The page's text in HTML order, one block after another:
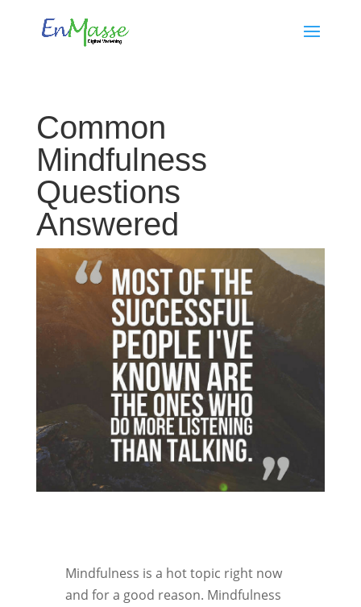
Common
Mindfulness
Questions
Answered
Mindfulness is a hot topic right now
and for a good reason. Mindfulness